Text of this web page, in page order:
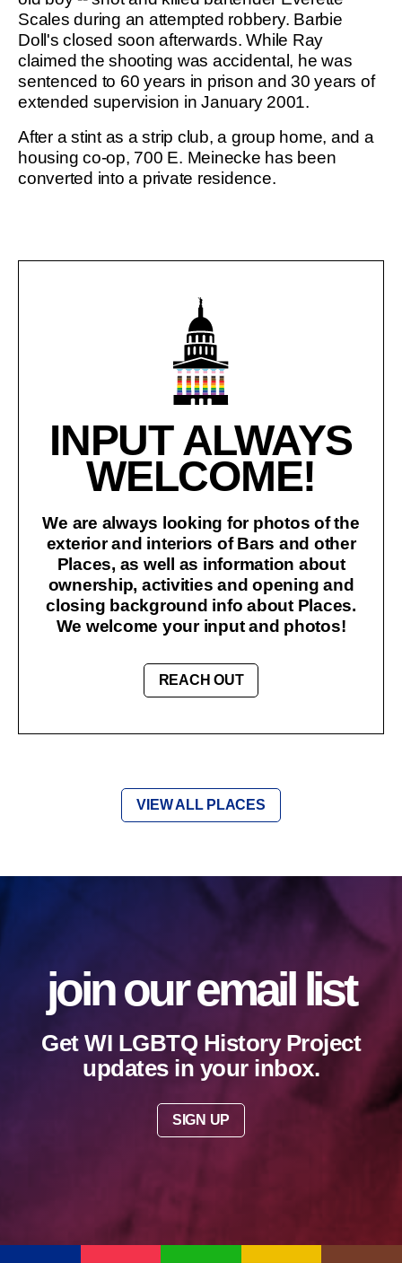
Scales during an attempted robbery. Barbie
Doll's closed soon afterwards. While Ray
claimed the shooting was accidental, he was
sentenced to 60 years in prison and 30 years of
extended supervision in January 2001.
After a stint as a strip club, a group home, and a
housing co-op, 700 E. Meinecke has been
converted into a private residence.
INPUT ALWAYS
WELCOME!
We are always looking for photos of the
exterior and interiors of Bars and other
Places, as well as information about
ownership, activities and opening and
closing background info about Places.
We welcome your input and photos!
REACH OUT
VIEW ALL PLACES
join our email list
Get WI LGBTQ History Project
updates in your inbox.
SIGN UP